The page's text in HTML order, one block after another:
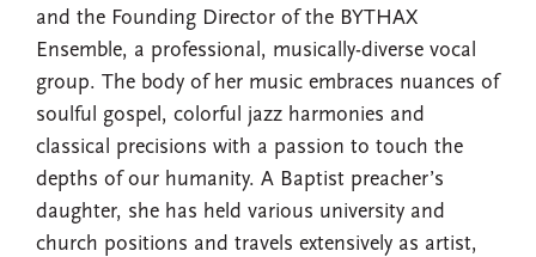
and the Founding Director of the BYTHAX
Ensemble, a professional, musically-diverse vocal
group. The body of her music embraces nuances of
soulful gospel, colorful jazz harmonies and
classical precisions with a passion to touch the
depths of our humanity. A Baptist preacher’s
daughter, she has held various university and
church positions and travels extensively as artist,